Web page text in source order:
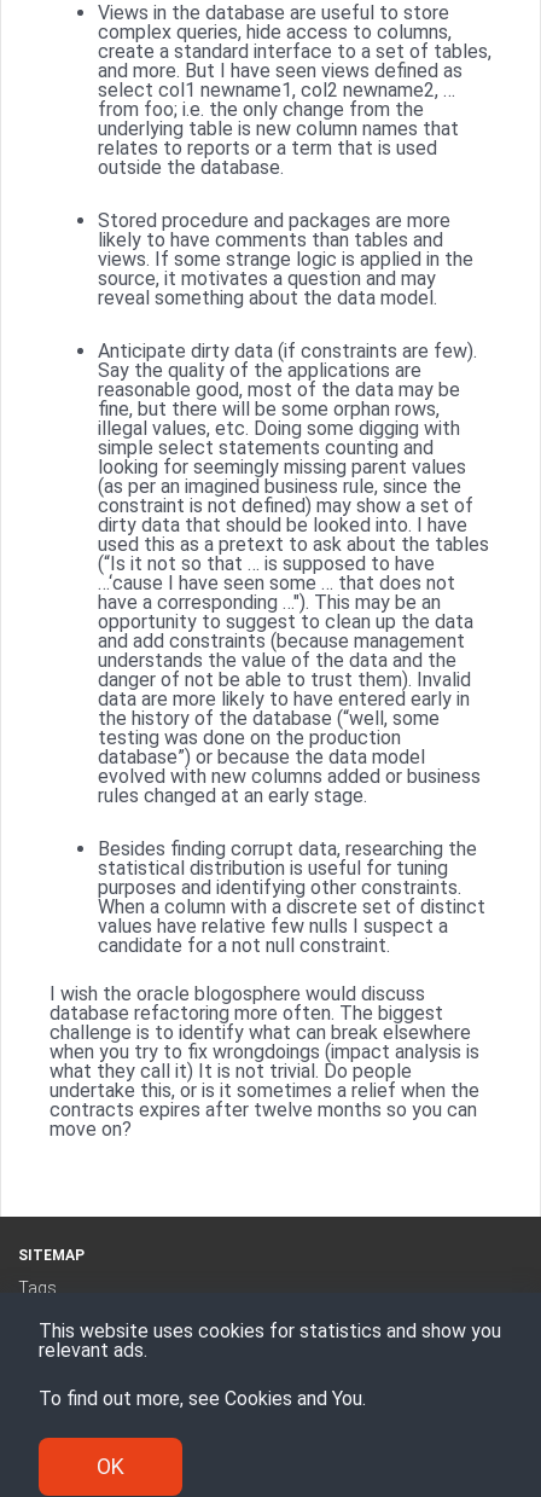
Views in the database are useful to store
complex queries, hide access to columns,
create a standard interface to a set of tables,
and more. But I have seen views defined as
select col1 newname1, col2 newname2, …
from foo; i.e. the only change from the
underlying table is new column names that
relates to reports or a term that is used
outside the database.
Stored procedure and packages are more
likely to have comments than tables and
views. If some strange logic is applied in the
source, it motivates a question and may
reveal something about the data model.
Anticipate dirty data (if constraints are few).
Say the quality of the applications are
reasonable good, most of the data may be
fine, but there will be some orphan rows,
illegal values, etc. Doing some digging with
simple select statements counting and
looking for seemingly missing parent values
(as per an imagined business rule, since the
constraint is not defined) may show a set of
dirty data that should be looked into. I have
used this as a pretext to ask about the tables
(“Is it not so that … is supposed to have
…‘cause I have seen some … that does not
have a corresponding …"). This may be an
opportunity to suggest to clean up the data
and add constraints (because management
understands the value of the data and the
danger of not be able to trust them). Invalid
data are more likely to have entered early in
the history of the database (“well, some
testing was done on the production
database”) or because the data model
evolved with new columns added or business
rules changed at an early stage.
Besides finding corrupt data, researching the
statistical distribution is useful for tuning
purposes and identifying other constraints.
When a column with a discrete set of distinct
values have relative few nulls I suspect a
candidate for a not null constraint.
I wish the oracle blogosphere would discuss
database refactoring more often. The biggest
challenge is to identify what can break elsewhere
when you try to fix wrongdoings (impact analysis is
what they call it) It is not trivial. Do people
undertake this, or is it sometimes a relief when the
contracts expires after twelve months so you can
move on?
SITEMAP
Tags
RSS Feed
This website uses cookies for statistics and show you
relevant ads.
To find out more, see Cookies and You.
OK